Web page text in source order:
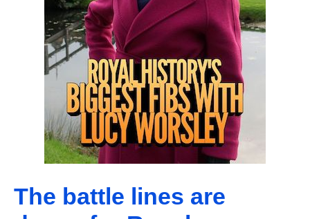
The battle lines are